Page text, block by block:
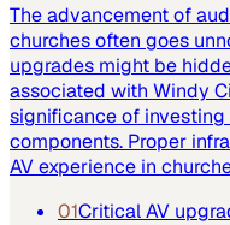
The advancement of
churches often goes
upgrades might be
associated with Windy
significance of
components. Proper
AV experience in
01Critical AV